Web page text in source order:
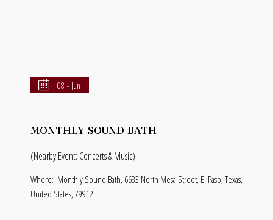
08 - Jun
MONTHLY SOUND BATH
(Nearby Event: Concerts & Music)
Where: Monthly Sound Bath, 6633 North Mesa Street, El Paso, Texas,
United States, 79912